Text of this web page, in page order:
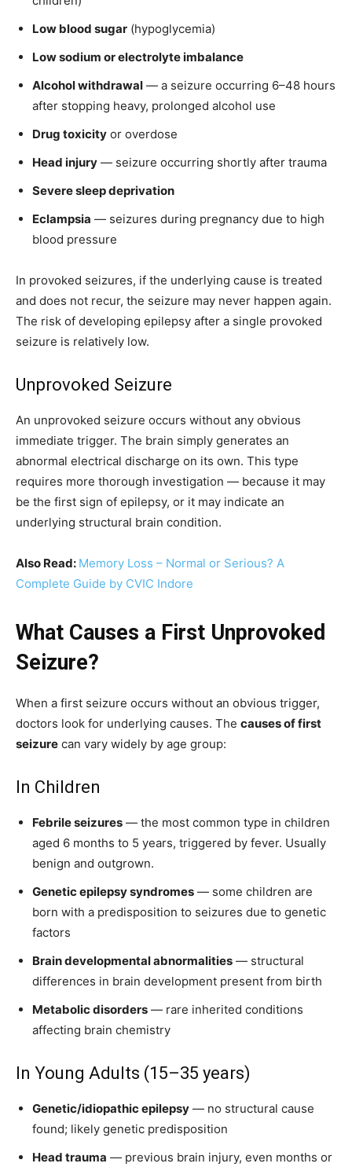
Low blood sugar (hypoglycemia)
Low sodium or electrolyte imbalance
Alcohol withdrawal — a seizure occurring 6–48 hours
after stopping heavy, prolonged alcohol use
Drug toxicity or overdose
Head injury — seizure occurring shortly after trauma
Severe sleep deprivation
Eclampsia — seizures during pregnancy due to high
blood pressure
In provoked seizures, if the underlying cause is treated
and does not recur, the seizure may never happen again.
The risk of developing epilepsy after a single provoked
seizure is relatively low.
Unprovoked Seizure
An unprovoked seizure occurs without any obvious
immediate trigger. The brain simply generates an
abnormal electrical discharge on its own. This type
requires more thorough investigation — because it may
be the first sign of epilepsy, or it may indicate an
underlying structural brain condition.
Also Read: Memory Loss – Normal or Serious? A
Complete Guide by CVIC Indore
What Causes a First Unprovoked
Seizure?
When a first seizure occurs without an obvious trigger,
doctors look for underlying causes. The causes of first
seizure can vary widely by age group:
In Children
Febrile seizures — the most common type in children
aged 6 months to 5 years, triggered by fever. Usually
benign and outgrown.
Genetic epilepsy syndromes — some children are
born with a predisposition to seizures due to genetic
factors
Brain developmental abnormalities — structural
differences in brain development present from birth
Metabolic disorders — rare inherited conditions
affecting brain chemistry
In Young Adults (15–35 years)
Genetic/idiopathic epilepsy — no structural cause
found; likely genetic predisposition
Head trauma — previous brain injury, even months or